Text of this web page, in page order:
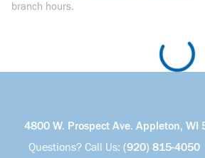
branch hours.
4800 W. Prospect Ave. Appleton, WI
Questions? Call Us: (920) 815-4050